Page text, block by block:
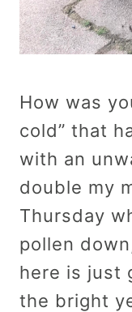
How was
cold” that
with an
double my
Thursday
pollen
here is just
the bright